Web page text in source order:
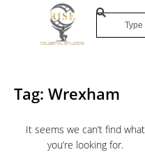
Tag: Wrexham
It seems we can’t find what
you’re looking for.